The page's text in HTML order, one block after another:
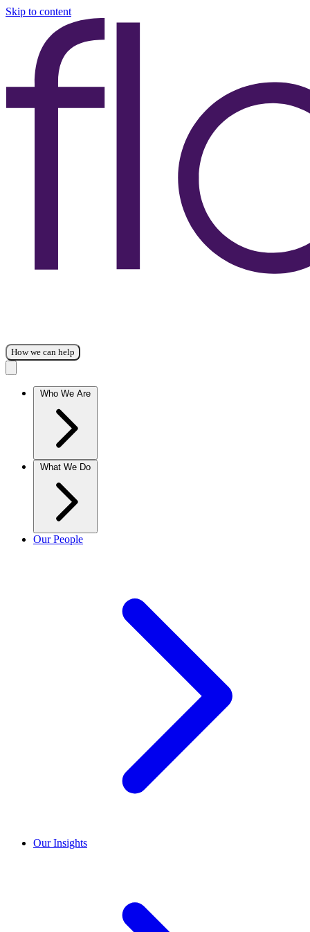
Skip to content
How we can help
Who We Are
What We Do
Our People
Our Insights